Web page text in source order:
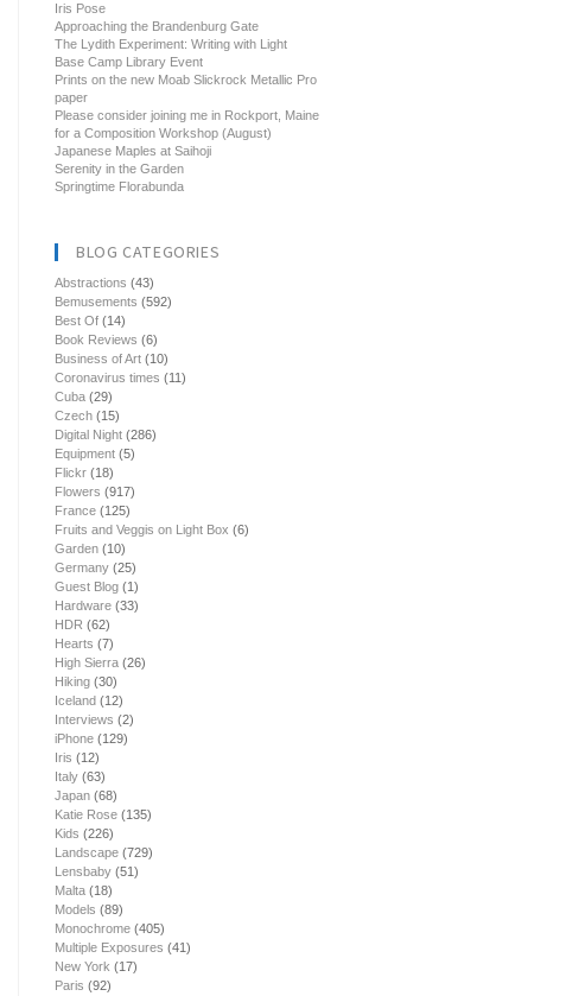
Iris Pose
Approaching the Brandenburg Gate
The Lydith Experiment: Writing with Light
Base Camp Library Event
Prints on the new Moab Slickrock Metallic Pro
paper
Please consider joining me in Rockport, Maine
for a Composition Workshop (August)
Japanese Maples at Saihoji
Serenity in the Garden
Springtime Florabunda
BLOG CATEGORIES
Abstractions (43)
Bemusements (592)
Best Of (14)
Book Reviews (6)
Business of Art (10)
Coronavirus times (11)
Cuba (29)
Czech (15)
Digital Night (286)
Equipment (5)
Flickr (18)
Flowers (917)
France (125)
Fruits and Veggis on Light Box (6)
Garden (10)
Germany (25)
Guest Blog (1)
Hardware (33)
HDR (62)
Hearts (7)
High Sierra (26)
Hiking (30)
Iceland (12)
Interviews (2)
iPhone (129)
Iris (12)
Italy (63)
Japan (68)
Katie Rose (135)
Kids (226)
Landscape (729)
Lensbaby (51)
Malta (18)
Models (89)
Monochrome (405)
Multiple Exposures (41)
New York (17)
Paris (92)